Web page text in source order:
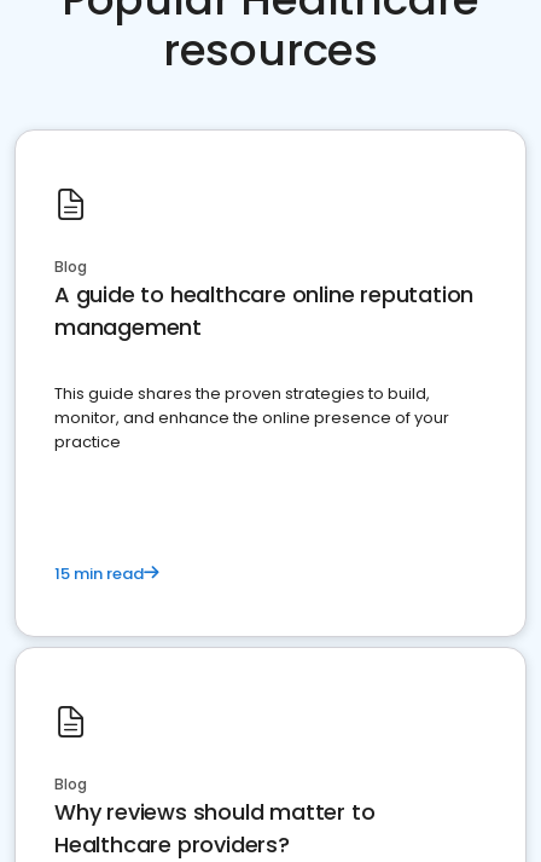
resources
Blog
A guide to healthcare online reputation
management
This guide shares the proven strategies to build,
monitor, and enhance the online presence of your
practice
15 min read
Blog
Why reviews should matter to
Healthcare providers?